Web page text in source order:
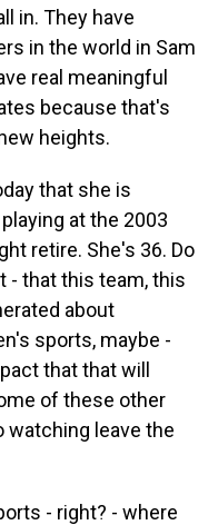
in. They have
in the world in Sam
real meaningful
because that's
heights.
that she is
at the 2003
retire. She's 36. Do
- that this team, this
about
sports, maybe -
that that will
of these other
leave the
- right? - where